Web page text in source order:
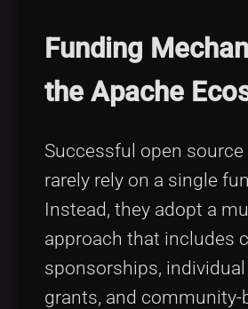
Funding
the Apache
Successful open
rarely rely on a single
Instead, they adopt a
approach that includes
sponsorships,
grants, and community-